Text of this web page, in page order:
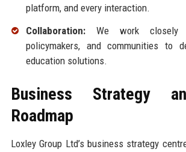
platform, and every interaction.
Collaboration:We work closely
policymakers, and communities to
education solutions.
Business Strategy
Roadmap
Loxley Group Ltd’s business strategy